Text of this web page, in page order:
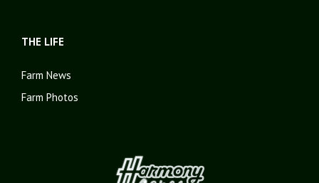
THE LIFE
Farm News
Farm Photos